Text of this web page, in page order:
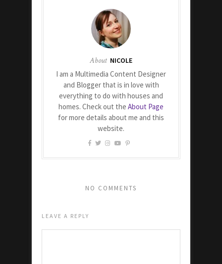
About NICOLE
I am a Multimedia Content Designer
and Blogger that is in love with
everything to do with houses and
homes. Check out the About Page
for more details about me and this
website.
NO COMMENTS
LEAVE A REPLY